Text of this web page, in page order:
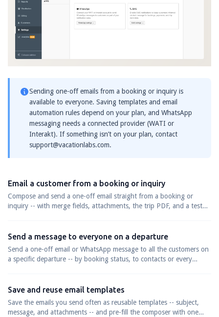
Sending one-off emails from a booking or inquiry is
available to everyone. Saving templates and email
automation rules depend on your plan, and WhatsApp
messaging needs a connected provider (WATI or
Interakt). If something isn’t on your plan, contact
support@vacationlabs.com.
Email a customer from a booking or inquiry
Compose and send a one-off email straight from a booking or
inquiry -- with merge fields, attachments, the trip PDF, and a test
Send a message to everyone on a departure
Send a one-off email or WhatsApp message to all the customers on
a specific departure -- by booking status, to contacts or every
Save and reuse email templates
Save the emails you send often as reusable templates -- subject,
message, and attachments -- and pre-fill the composer with one